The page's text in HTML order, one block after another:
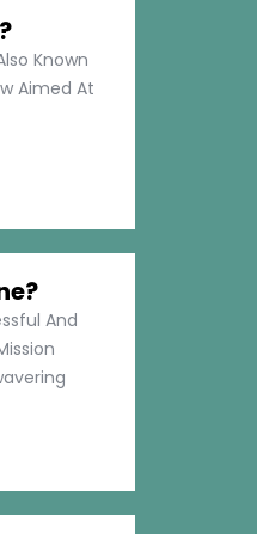
Known
Aimed At
And